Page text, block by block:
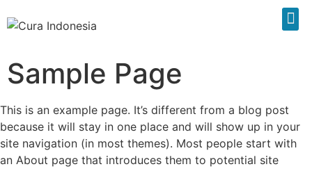
Sample Page
This is an example page. It’s different from a blog post
because it will stay in one place and will show up in your
site navigation (in most themes). Most people start with
an About page that introduces them to potential site